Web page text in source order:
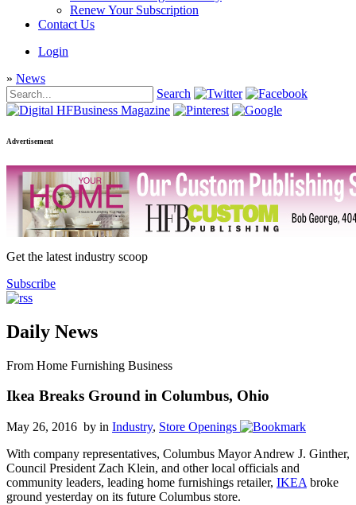
Renew Your Subscription
Contact Us
Login
» News
Search
Advertisement
Get the latest industry scoop
Subscribe
Daily News
From Home Furnishing Business
Ikea Breaks Ground in Columbus, Ohio
May 26, 2016 by in Industry, Store Openings
With company representatives, Columbus Mayor Andrew J. Ginther,
Council President Zach Klein, and other local officials and
community leaders, leading home furnishings retailer, IKEA broke
ground yesterday on its future Columbus store.